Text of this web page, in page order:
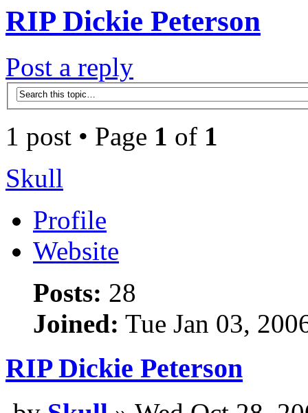
RIP Dickie Peterson
Post a reply
1 post • Page 1 of 1
Skull
Profile
Website
Posts: 28
Joined: Tue Jan 03,
RIP Dickie Peterson